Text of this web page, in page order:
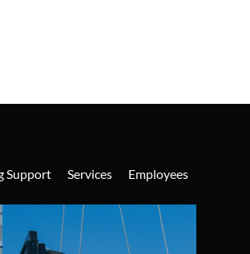
Support Services Employees